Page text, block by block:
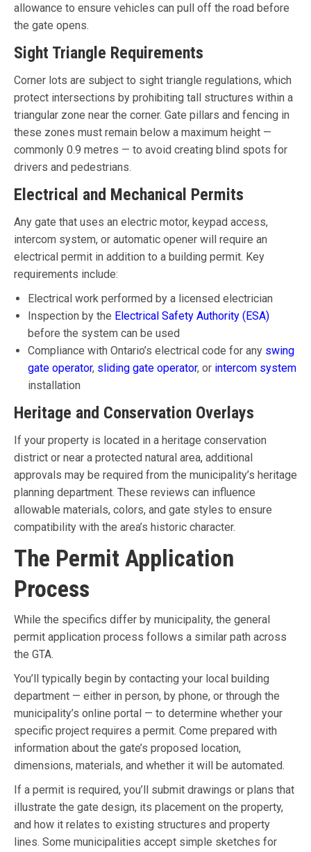
allowance to ensure vehicles can pull off the road before
the gate opens.
Sight Triangle Requirements
Corner lots are subject to sight triangle regulations, which
protect intersections by prohibiting tall structures within a
triangular zone near the corner. Gate pillars and fencing in
these zones must remain below a maximum height —
commonly 0.9 metres — to avoid creating blind spots for
drivers and pedestrians.
Electrical and Mechanical Permits
Any gate that uses an electric motor, keypad access,
intercom system, or automatic opener will require an
electrical permit in addition to a building permit. Key
requirements include:
Electrical work performed by a licensed electrician
Inspection by the Electrical Safety Authority (ESA)
before the system can be used
Compliance with Ontario’s electrical code for any swing
gate operator, sliding gate operator, or intercom system
installation
Heritage and Conservation Overlays
If your property is located in a heritage conservation
district or near a protected natural area, additional
approvals may be required from the municipality’s heritage
planning department. These reviews can influence
allowable materials, colors, and gate styles to ensure
compatibility with the area’s historic character.
The Permit Application
Process
While the specifics differ by municipality, the general
permit application process follows a similar path across
the GTA.
You’ll typically begin by contacting your local building
department — either in person, by phone, or through the
municipality’s online portal — to determine whether your
specific project requires a permit. Come prepared with
information about the gate’s proposed location,
dimensions, materials, and whether it will be automated.
If a permit is required, you’ll submit drawings or plans that
illustrate the gate design, its placement on the property,
and how it relates to existing structures and property
lines. Some municipalities accept simple sketches for